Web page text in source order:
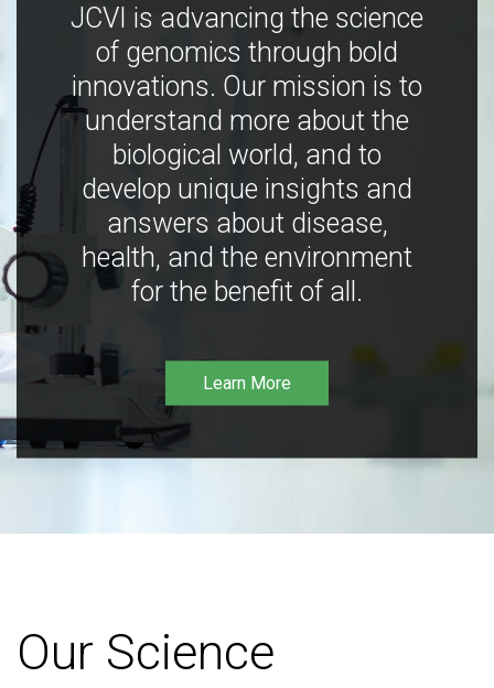
JCVI is advancing the science
of genomics through bold
innovations. Our mission is to
understand more about the
biological world, and to
develop unique insights and
answers about disease,
health, and the environment
for the benefit of all.
Learn More
Our Science